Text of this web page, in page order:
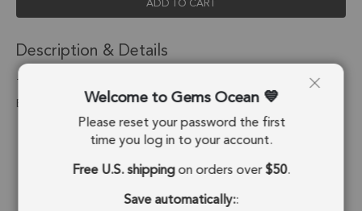
ADD TO CART
Description & Details
Tourmaline Quartz Pear Charm Pendant 13x8mm 18k Gold
Electroplated - Set of 4
Stone Origin: Brazil
Shape: Pear
Stone Treatment: No Treatment
Welcome to Gems Ocean
Please reset your password the first
time you log in to your account.
Free U.S. shippingon orders over$50.
Save automatically::